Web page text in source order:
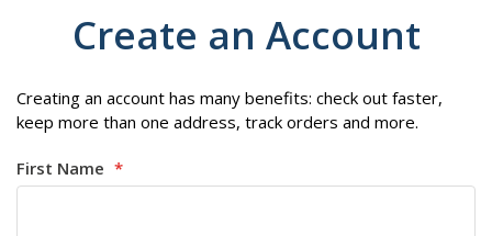
Create an Account
Creating an account has many benefits: check out faster,
keep more than one address, track orders and more.
First Name